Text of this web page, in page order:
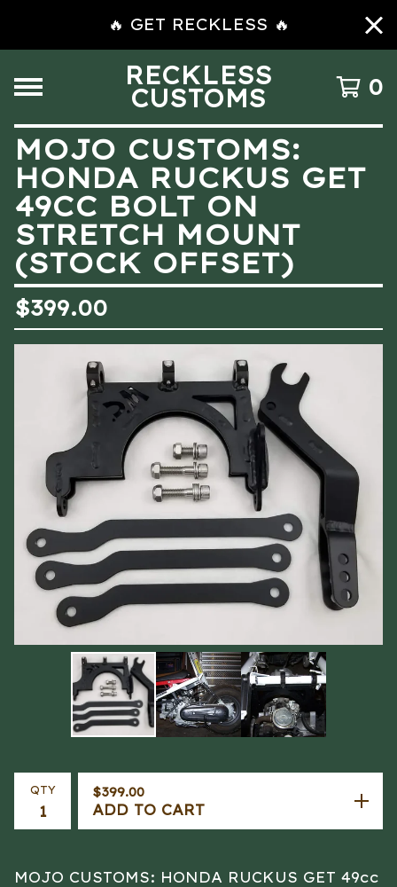
🔥 GET RECKLESS 🔥
RECKLESS
CUSTOMS 0
MOJO CUSTOMS:
HONDA RUCKUS GET
49CC BOLT ON
STRETCH MOUNT
(STOCK OFFSET)
$399.00
QTY $399.00
ADD TO CART
MOJO CUSTOMS: HONDA RUCKUS GET 49cc